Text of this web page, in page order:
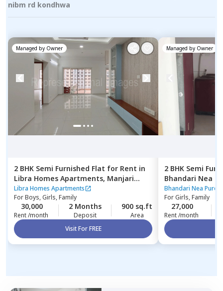
nibm rd kondhwa
Managed by Owner
2 BHK Semi Furnished Flat for Rent in
Libra Homes Apartments, Manjari
budruk,Pune
Libra Homes Apartments
ForBoys, Girls, Family
30,000
Rent /month
2 Months
Deposit
900 sq.ft
Area
Visit For FREE
Managed by Owner
2 BHK Semi
Bhandari Nea
Pune
Bhandari Nea Pure
ForGirls, Family
27,000
Rent /month